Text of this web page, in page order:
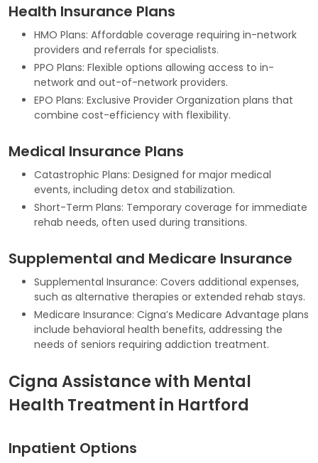
Health Insurance Plans
HMO Plans: Affordable coverage requiring in-network
providers and referrals for specialists.
PPO Plans: Flexible options allowing access to in-
network and out-of-network providers.
EPO Plans: Exclusive Provider Organization plans that
combine cost-efficiency with flexibility.
Medical Insurance Plans
Catastrophic Plans: Designed for major medical
events, including detox and stabilization.
Short-Term Plans: Temporary coverage for immediate
rehab needs, often used during transitions.
Supplemental and Medicare Insurance
Supplemental Insurance: Covers additional expenses,
such as alternative therapies or extended rehab stays.
Medicare Insurance: Cigna’s Medicare Advantage plans
include behavioral health benefits, addressing the
needs of seniors requiring addiction treatment.
Cigna Assistance with Mental
Health Treatment in Hartford
Inpatient Options